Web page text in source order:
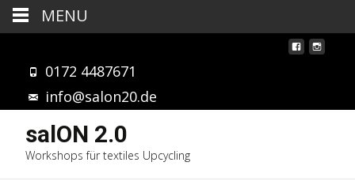
0172 4487671
info@salon20.de
salON 2.0
Workshops für textiles Upcycling
MENU